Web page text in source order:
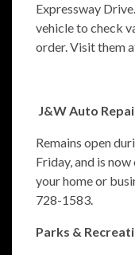
Expressway
vehicle to check
order. Visit them
J&W Auto
Remains open
Friday, and is
your home or
728-1583.
Parks &